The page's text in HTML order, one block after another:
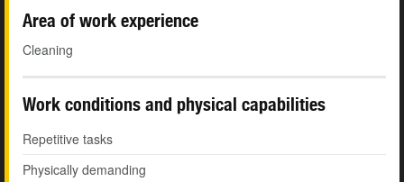
Area of work experience
Cleaning
Work conditions and physical capabilities
Repetitive tasks
Physically demanding